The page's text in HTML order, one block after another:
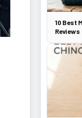
10 Best
Reviews